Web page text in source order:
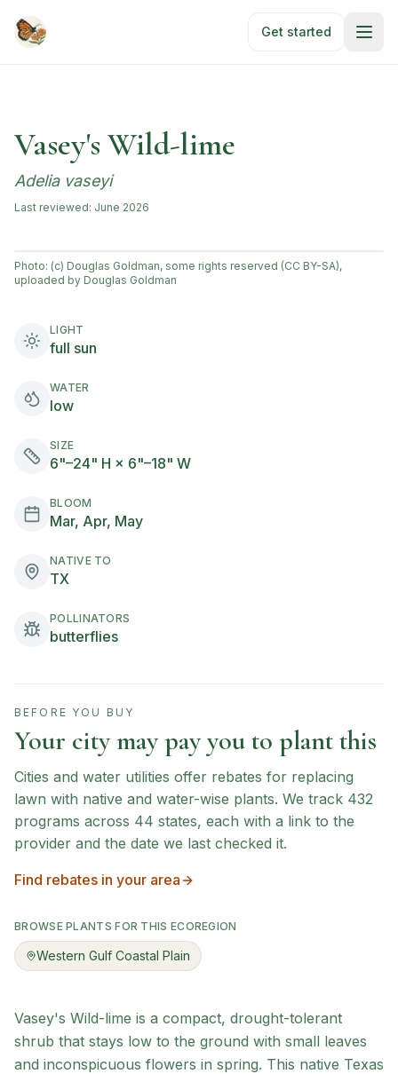
Get started
Vasey's Wild-lime
Adelia vaseyi
Last reviewed: June 2026
Photo: (c) Douglas Goldman, some rights reserved (CC BY-SA),
uploaded by Douglas Goldman
LIGHT
full sun
WATER
low
SIZE
6"–24" H × 6"–18" W
BLOOM
Mar, Apr, May
NATIVE TO
TX
POLLINATORS
butterflies
BEFORE YOU BUY
Your city may pay you to plant this
Cities and water utilities offer rebates for replacing
lawn with native and water-wise plants. We track 432
programs across 44 states, each with a link to the
provider and the date we last checked it.
Find rebates in your area
BROWSE PLANTS FOR THIS ECOREGION
Western Gulf Coastal Plain
Vasey's Wild-lime is a compact, drought-tolerant
shrub that stays low to the ground with small leaves
and inconspicuous flowers in spring. This native Texas